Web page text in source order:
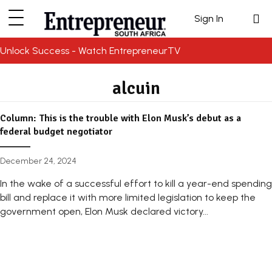
Sign In
Unlock Success - Watch EntrepreneurTV
alcuin
Column: This is the trouble with Elon Musk’s debut as a
federal budget negotiator
December 24, 2024
In the wake of a successful effort to kill a year-end spending
bill and replace it with more limited legislation to keep the
government open, Elon Musk declared victory...